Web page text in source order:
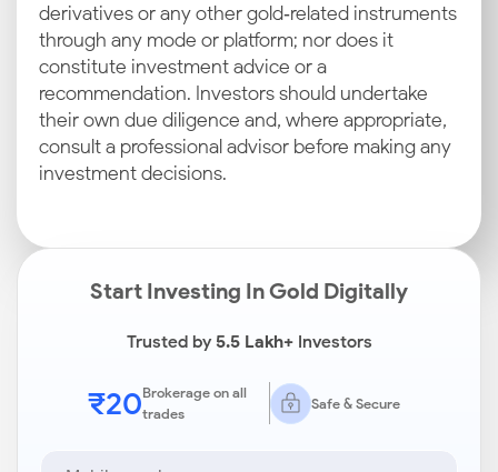
derivatives or any other gold‑related instruments
through any mode or platform; nor does it
constitute investment advice or a
recommendation. Investors should undertake
their own due diligence and, where appropriate,
consult a professional advisor before making any
investment decisions.
Start Investing In Gold Digitally
Trusted by5.5 Lakh+Investors
₹20Brokerage on all
trades
Safe & Secure